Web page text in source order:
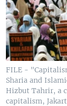
FILE -
Sharia and
Hizbut Tahrir, a
capitalism,